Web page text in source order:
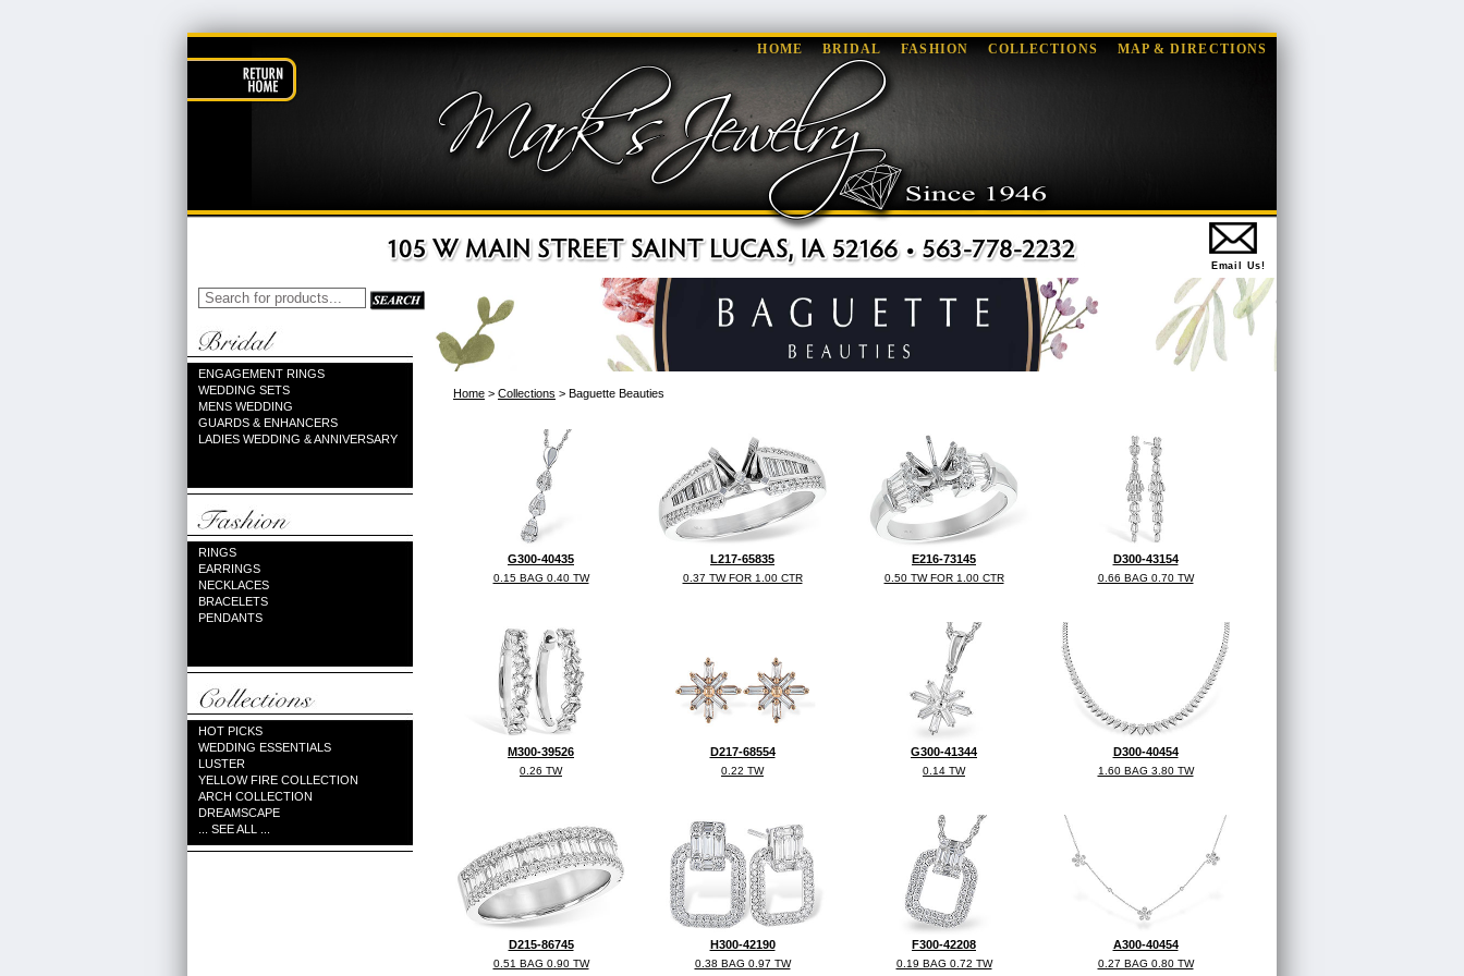
HOME BRIDAL FASHION COLLECTIONS MAP & DIRECTIONS
Email Us!
ENGAGEMENT RINGS
WEDDING SETS
MENS WEDDING
GUARDS & ENHANCERS
LADIES WEDDING & ANNIVERSARY
RINGS
EARRINGS
NECKLACES
BRACELETS
PENDANTS
HOT PICKS
WEDDING ESSENTIALS
LUSTER
YELLOW FIRE COLLECTION
ARCH COLLECTION
DREAMSCAPE
... SEE ALL ...
Home > Collections > Baguette Beauties
G300-40435
0.15 BAG 0.40 TW
L217-65835
0.37 TW FOR 1.00 CTR
E216-73145
0.50 TW FOR 1.00 CTR
D300-43154
0.66 BAG 0.70 TW
M300-39526
0.26 TW
D217-68554
0.22 TW
G300-41344
0.14 TW
D300-40454
1.60 BAG 3.80 TW
D215-86745
0.51 BAG 0.90 TW
H300-42190
0.38 BAG 0.97 TW
F300-42208
0.19 BAG 0.72 TW
A300-40454
0.27 BAG 0.80 TW